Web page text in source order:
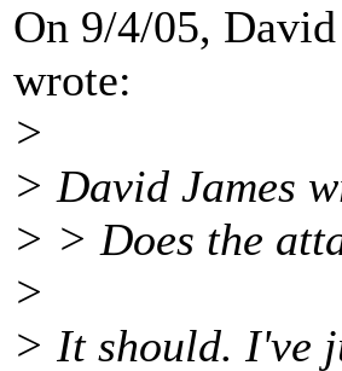
On 9/4/05,
wrote:
>
> David James
> > Does the
>
> It should. I've